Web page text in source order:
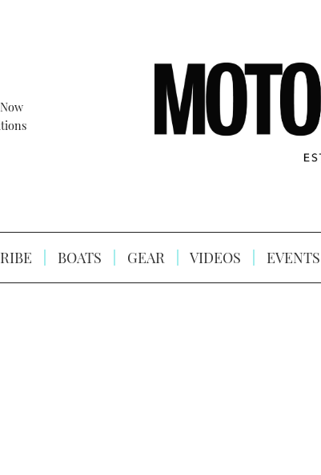
BOATS GEAR VIDEOS EVENTS